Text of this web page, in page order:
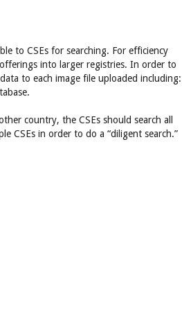
to CSEs for searching. For efficiency
into larger registries. In order to
to each image file uploaded including:
country, the CSEs should search all
CSEs in order to do a “diligent search.”